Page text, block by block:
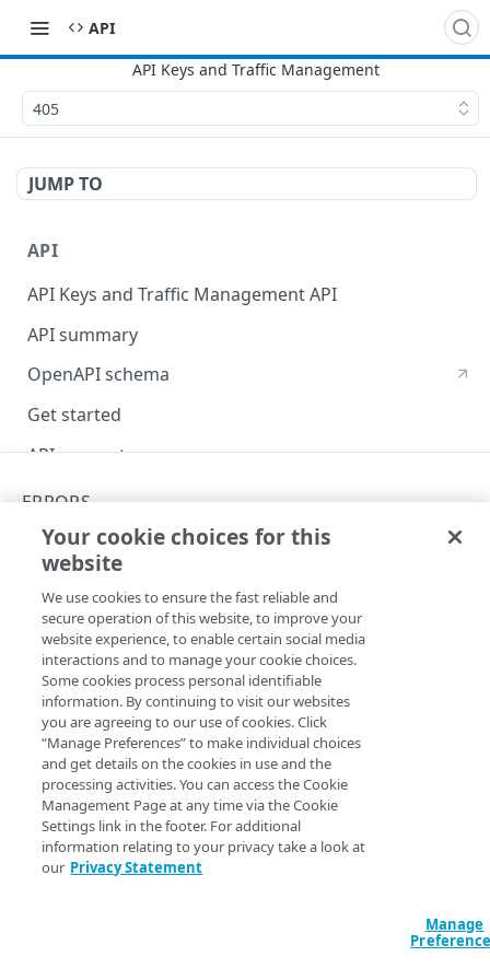
API
405
JUMP TO
API
API Keys and Traffic Management API
API summary
OpenAPI schema
Get started
API concepts
Throttle API traffic
Control API access and usage
API workflow
Errors
Problem Details
400
401
403
404
405
ERRORS
405
Copy Page
Method not supported. This typically occurs when the URL
you are calling responds to GET requests, but not PUT or
DELETE.
JSON
{
  "type": "/apikey-manager-api/error-types/bad-
request",
  "status": 405,
  "title": "Method Not Allowed",
Your cookie choices for this
website
We use cookies to ensure the fast reliable and
secure operation of this website, to improve your
website experience, to enable certain social media
interactions and to manage your cookie choices.
Some cookies process personal identifiable
information. By continuing to visit our websites
you are agreeing to our use of cookies. Click
“Manage Preferences” to make individual choices
and get details on the cookies in use and the
processing activities. You can access the Cookie
Management Page at any time via the Cookie
Settings link in the footer. For additional
information relating to your privacy take a look at
our Privacy Statement
Manage